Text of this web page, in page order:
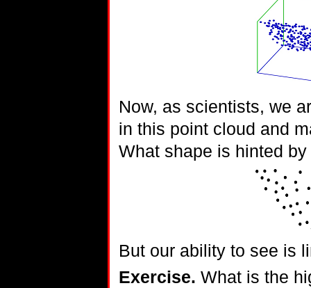
Now, as scientists, we
in this point cloud and
What shape is hinted
But our ability to see is
Exercise. What is the